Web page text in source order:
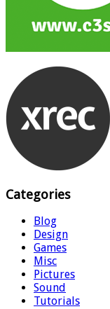
Categories
Blog
Design
Games
Misc
Pictures
Sound
Tutorials